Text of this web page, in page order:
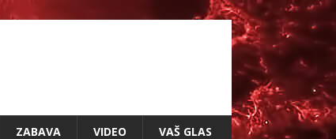
ZABAVA VIDEO VAŠ GLAS